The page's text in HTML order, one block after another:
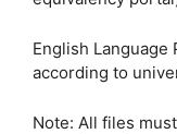
English
according to
Note: All files